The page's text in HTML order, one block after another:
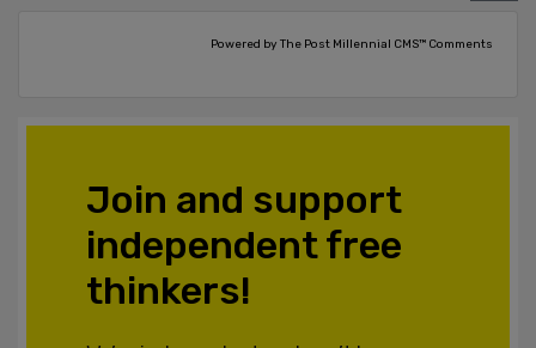
Powered by The Post Millennial CMS™ Comments
Join and support
independent free
thinkers!